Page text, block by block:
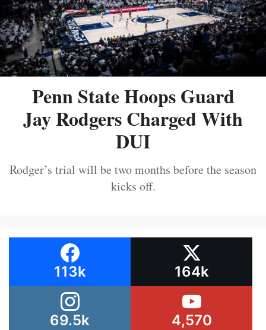
Penn State Hoops Guard
Jay Rodgers Charged With
DUI
Rodger’s trial will be two months before the season
kicks off.
113k 164k
69.5k 4,570